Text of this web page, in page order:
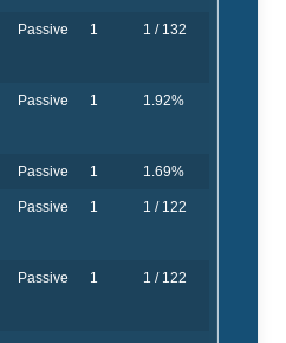
Passive 1 1 / 132
Passive 1 1.92%
Passive 1 1.69%
Passive 1 1 / 122
Passive 1 1 / 122